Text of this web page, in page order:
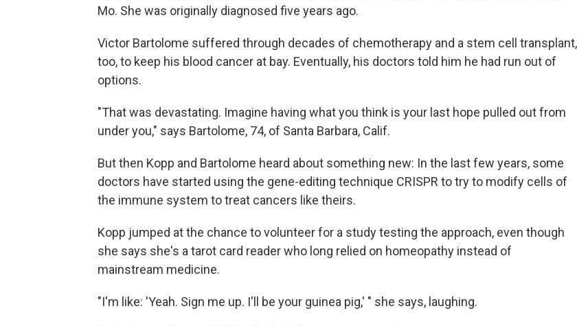
Mo. She was originally diagnosed five years ago.
Victor Bartolome suffered through decades of chemotherapy and a stem cell transplant,
too, to keep his blood cancer at bay. Eventually, his doctors told him he had run out of
options.
"That was devastating. Imagine having what you think is your last hope pulled out from
under you," says Bartolome, 74, of Santa Barbara, Calif.
But then Kopp and Bartolome heard about something new: In the last few years, some
doctors have started using the gene-editing technique CRISPR to try to modify cells of
the immune system to treat cancers like theirs.
Kopp jumped at the chance to volunteer for a study testing the approach, even though
she says she's a tarot card reader who long relied on homeopathy instead of
mainstream medicine.
"I'm like: 'Yeah. Sign me up. I'll be your guinea pig,' " she says, laughing.